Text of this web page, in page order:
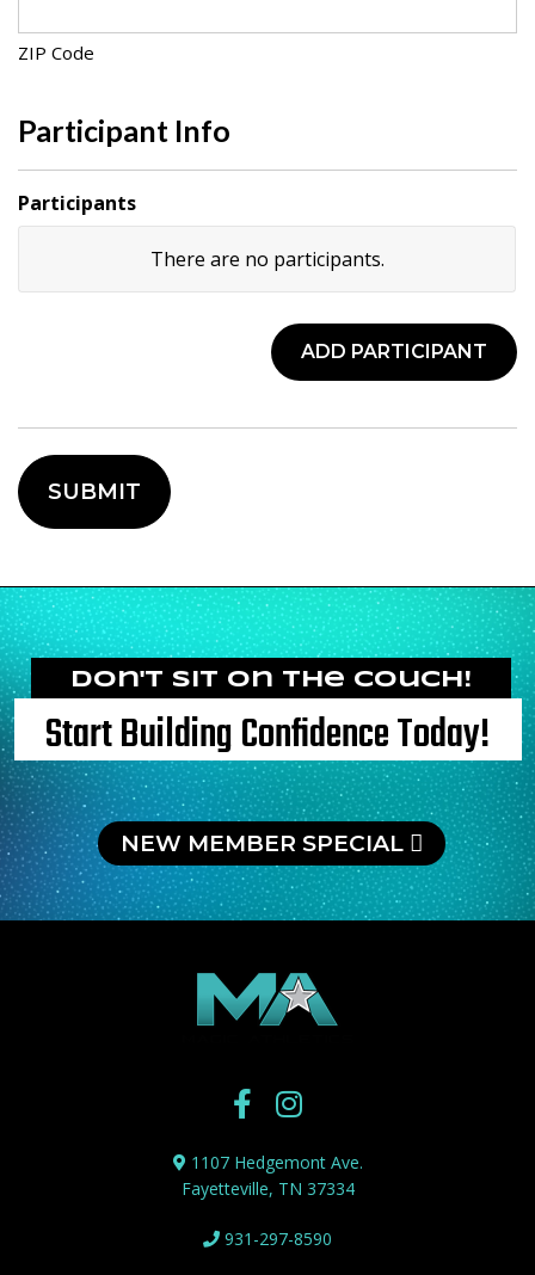
ZIP Code
Participant Info
Participants
There are no participants.
ADD PARTICIPANT
Don't Sit on the Couch!
NEW MEMBER SPECIAL
Start Building Confidence Today!
1107 Hedgemont Ave.
Fayetteville, TN 37334
931-297-8590